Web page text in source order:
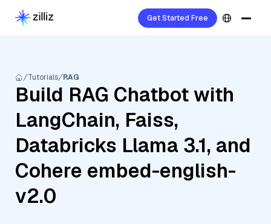
Get Started Free
Tutorials RAG
Build RAG Chatbot with
LangChain, Faiss,
Databricks Llama 3.1, and
Cohere embed-english-
v2.0